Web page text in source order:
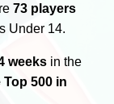
73 players
Under 14.
weeks in the
500 in